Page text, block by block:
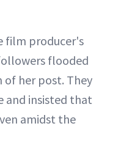
film producer's
flooded
her post. They
and insisted that
amidst the